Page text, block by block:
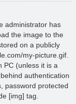
administrator has
the image to the
on a publicly
my-picture.gif.
PC (unless it is a
authentication
password protected
[img] tag.